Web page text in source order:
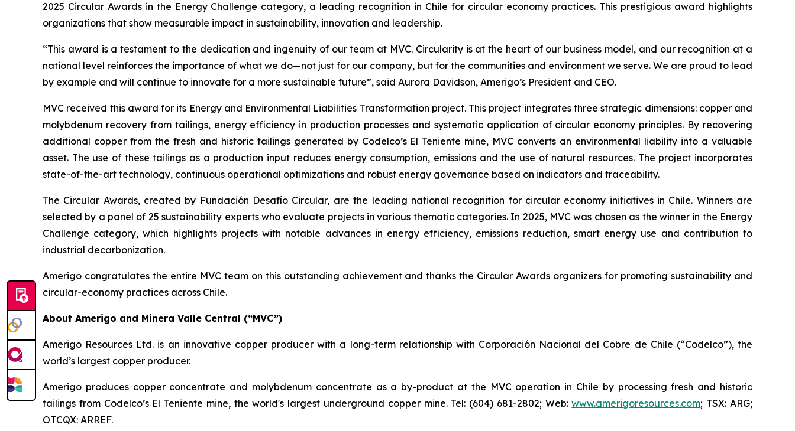
2025 Circular Awards in the Energy Challenge category, a leading recognition in Chile for circular economy practices. This prestigious award highlights
organizations that show measurable impact in sustainability, innovation and leadership.
“This award is a testament to the dedication and ingenuity of our team at MVC. Circularity is at the heart of our business model, and our recognition at a
national level reinforces the importance of what we do—not just for our company, but for the communities and environment we serve. We are proud to lead
by example and will continue to innovate for a more sustainable future”, said Aurora Davidson, Amerigo’s President and CEO.
MVC received this award for its Energy and Environmental Liabilities Transformation project. This project integrates three strategic dimensions: copper and
molybdenum recovery from tailings, energy efficiency in production processes and systematic application of circular economy principles. By recovering
additional copper from the fresh and historic tailings generated by Codelco’s El Teniente mine, MVC converts an environmental liability into a valuable
asset. The use of these tailings as a production input reduces energy consumption, emissions and the use of natural resources. The project incorporates
state-of-the-art technology, continuous operational optimizations and robust energy governance based on indicators and traceability.
The Circular Awards, created by Fundación Desafío Circular, are the leading national recognition for circular economy initiatives in Chile. Winners are
selected by a panel of 25 sustainability experts who evaluate projects in various thematic categories. In 2025, MVC was chosen as the winner in the Energy
Challenge category, which highlights projects with notable advances in energy efficiency, emissions reduction, smart energy use and contribution to
industrial decarbonization.
Amerigo congratulates the entire MVC team on this outstanding achievement and thanks the Circular Awards organizers for promoting sustainability and
circular-economy practices across Chile.
About Amerigo and Minera Valle Central (“MVC”)
Amerigo Resources Ltd. is an innovative copper producer with a long-term relationship with Corporación Nacional del Cobre de Chile (“Codelco”), the
world’s largest copper producer.
Amerigo produces copper concentrate and molybdenum concentrate as a by-product at the MVC operation in Chile by processing fresh and historic
tailings from Codelco’s El Teniente mine, the world's largest underground copper mine. Tel: (604) 681-2802; Web:www.amerigoresources.com; TSX: ARG;
OTCQX: ARREF.